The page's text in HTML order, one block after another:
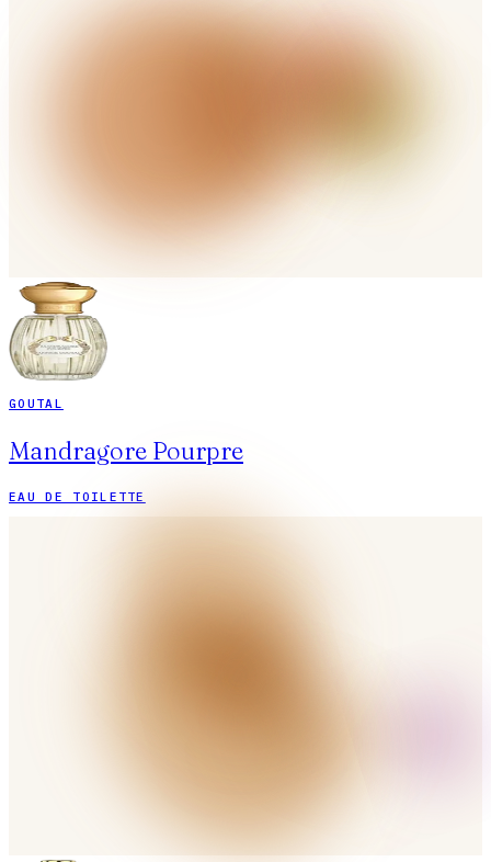
GOUTAL
Mandragore Pourpre
EAU DE TOILETTE